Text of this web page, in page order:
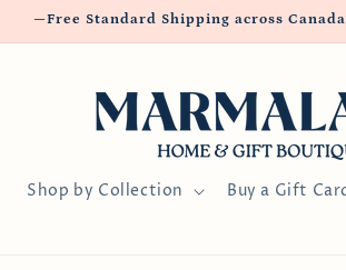
—Free Standard Shipping across
Shop by Collection Buy a Gift